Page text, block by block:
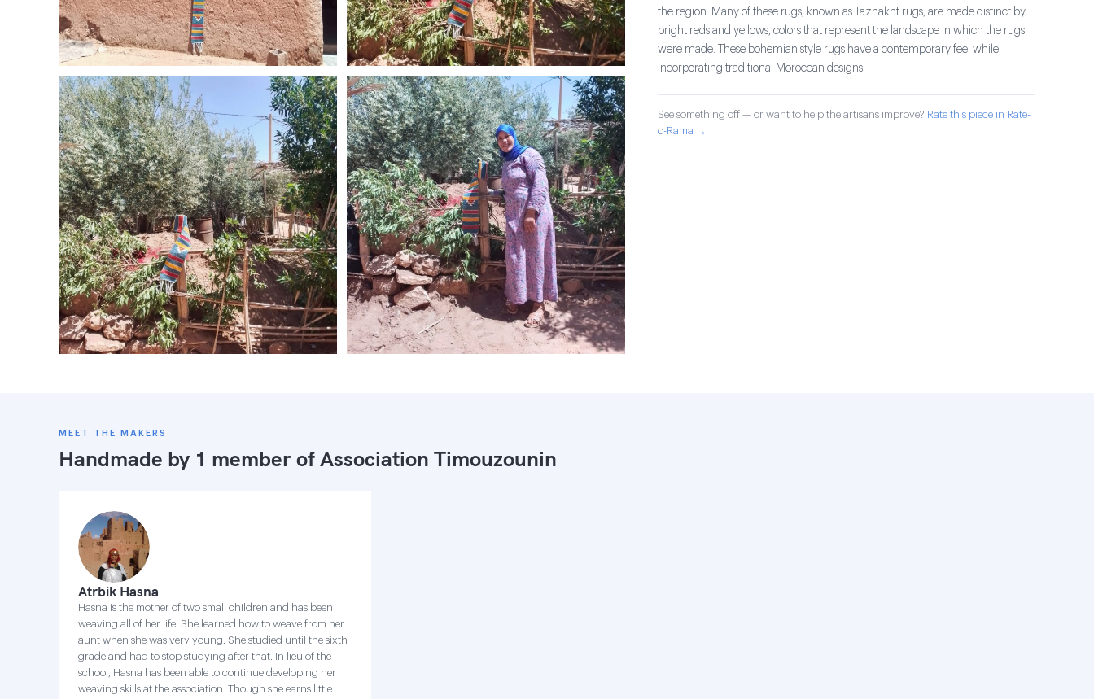
the region. Many of these rugs, known as Taznakht rugs, are made distinct by
bright reds and yellows, colors that represent the landscape in which the rugs
were made. These bohemian style rugs have a contemporary feel while
incorporating traditional Moroccan designs.
See something off — or want to help the artisans improve? Rate this piece in Rate-
o-Rama →
MEET THE MAKERS
Handmade by 1 member ofAssociation Timouzounin
Atrbik Hasna
Hasna is the mother of two small children and has been
weaving all of her life. She learned how to weave from her
aunt when she was very young. She studied until the sixth
grade and had to stop studying after that. In lieu of the
school, Hasna has been able to continue developing her
weaving skills at the association. Though she earns little